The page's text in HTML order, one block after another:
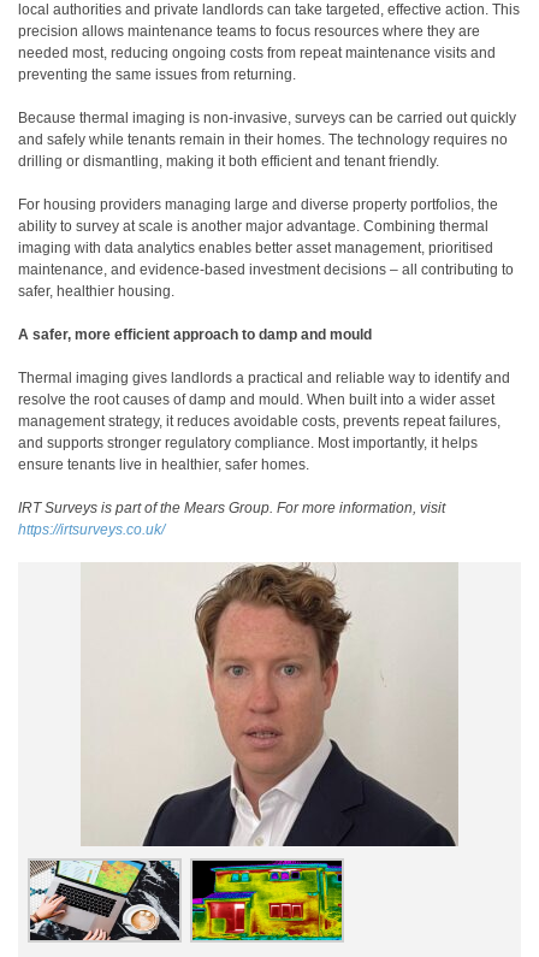
local authorities and private landlords can take targeted, effective action. This
precision allows maintenance teams to focus resources where they are
needed most, reducing ongoing costs from repeat maintenance visits and
preventing the same issues from returning.
Because thermal imaging is non-invasive, surveys can be carried out quickly
and safely while tenants remain in their homes. The technology requires no
drilling or dismantling, making it both efficient and tenant friendly.
For housing providers managing large and diverse property portfolios, the
ability to survey at scale is another major advantage. Combining thermal
imaging with data analytics enables better asset management, prioritised
maintenance, and evidence-based investment decisions – all contributing to
safer, healthier housing.
A safer, more efficient approach to damp and mould
Thermal imaging gives landlords a practical and reliable way to identify and
resolve the root causes of damp and mould. When built into a wider asset
management strategy, it reduces avoidable costs, prevents repeat failures,
and supports stronger regulatory compliance. Most importantly, it helps
ensure tenants live in healthier, safer homes.
IRT Surveys is part of the Mears Group. For more information, visit
https://irtsurveys.co.uk/